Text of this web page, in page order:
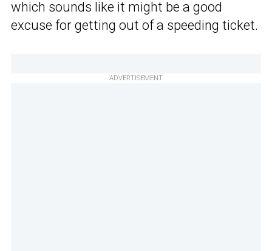
which sounds like it might be a good
excuse for getting out of a speeding ticket.
ADVERTISEMENT